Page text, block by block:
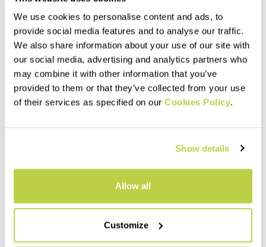
We use cookies to personalise content and ads, to
provide social media features and to analyse our traffic.
We also share information about your use of our site with
our social media, advertising and analytics partners who
may combine it with other information that you’ve
provided to them or that they’ve collected from your use
of their services as specified on our Cookies Policy.
Show details
Allow all
Customize